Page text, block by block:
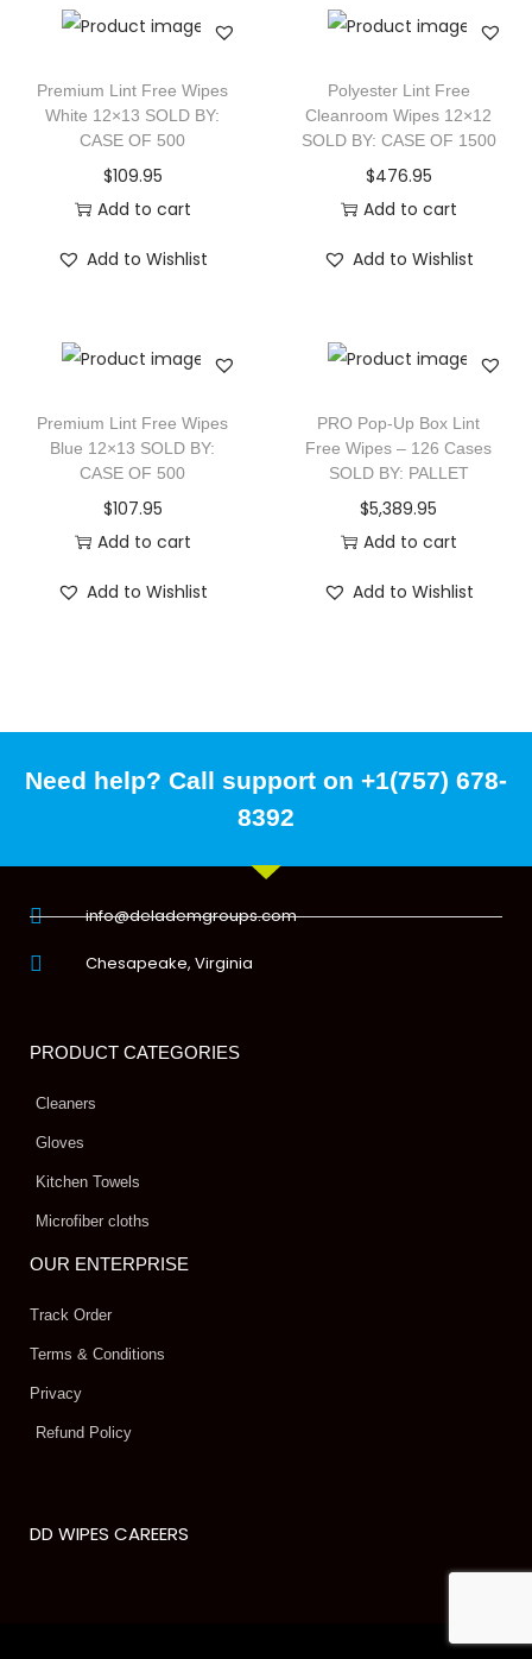
Premium Lint Free Wipes
White 12×13 SOLD BY:
CASE OF 500
$109.95
Add to cart
Add to Wishlist
Polyester Lint Free
Cleanroom Wipes 12×12
SOLD BY: CASE OF 1500
$476.95
Add to cart
Add to Wishlist
Premium Lint Free Wipes
Blue 12×13 SOLD BY:
CASE OF 500
$107.95
Add to cart
Add to Wishlist
PRO Pop-Up Box Lint
Free Wipes – 126 Cases
SOLD BY: PALLET
$5,389.95
Add to cart
Add to Wishlist
Need help? Call support on +1(757) 678-
8392
info@delademgroups.com
Chesapeake, Virginia
PRODUCT CATEGORIES
Cleaners
Gloves
Kitchen Towels
Microfiber cloths
OUR ENTERPRISE
Track Order
Terms & Conditions
Privacy
Refund Policy
DD WIPES CAREERS